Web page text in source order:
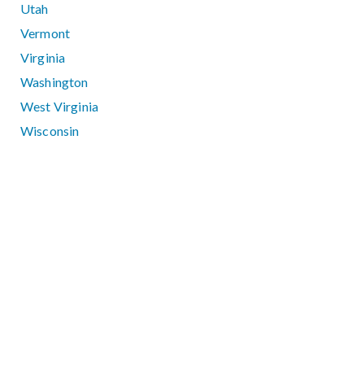
Utah
Vermont
Virginia
Washington
West Virginia
Wisconsin